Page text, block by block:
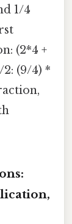
1/4
(2*4 +
(9/4) *